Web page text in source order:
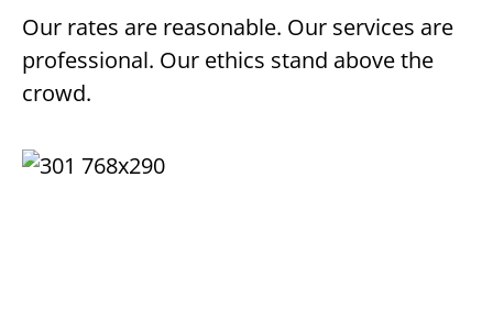
Our rates are reasonable. Our services are
professional. Our ethics stand above the
crowd.